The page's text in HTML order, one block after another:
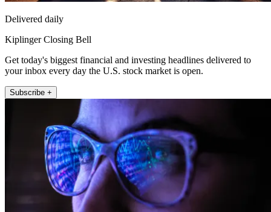
Delivered daily
Kiplinger Closing Bell
Get today's biggest financial and investing headlines delivered to
your inbox every day the U.S. stock market is open.
Subscribe +